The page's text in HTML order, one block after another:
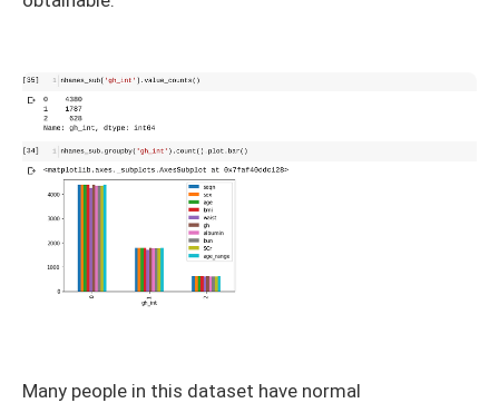
Many people in this dataset have normal